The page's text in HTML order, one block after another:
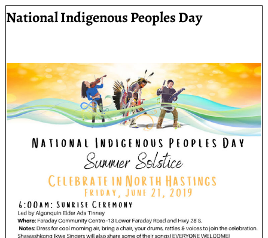
National Indigenous Peoples Day